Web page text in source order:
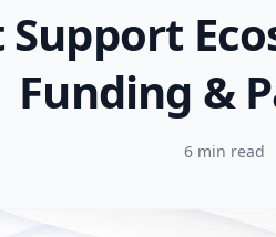
Funding &
6 min read